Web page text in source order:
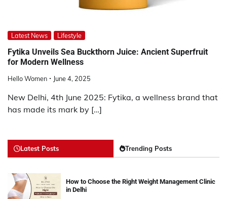
Latest News Lifestyle
Fytika Unveils Sea Buckthorn Juice: Ancient Superfruit
for Modern Wellness
Hello Women June 4, 2025
New Delhi, 4th June 2025: Fytika, a wellness brand that
has made its mark by […]
Latest Posts Trending Posts
How to Choose the Right Weight Management Clinic
in Delhi